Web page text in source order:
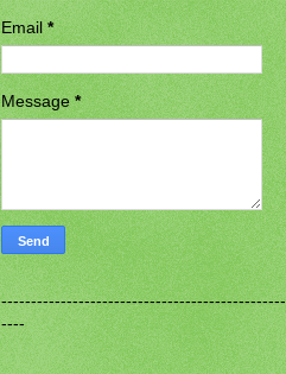
Email*
Message*
------------------------------------------------
----